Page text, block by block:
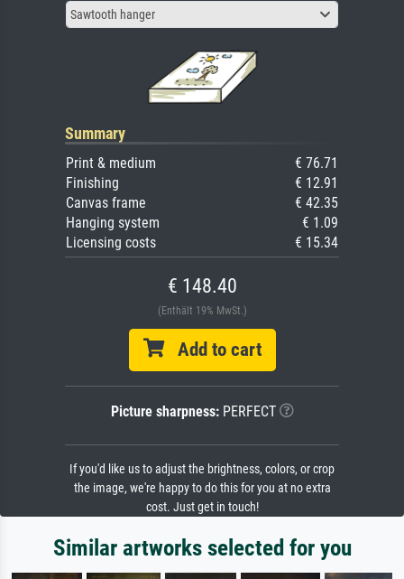
Sawtooth hanger
Summary
Print & medium
€ 76.71
Finishing
€ 12.91
Canvas frame
€ 42.35
Hanging system
€ 1.09
Licensing costs
€ 15.34
€ 148.40
(Enthält 19% MwSt.)
Add to cart
Picture sharpness:PERFECT
If you'd like us to adjust the brightness, colors, or crop
the image, we're happy to do this for you at no extra
cost. Just get in touch!
Similar artworks selected for you